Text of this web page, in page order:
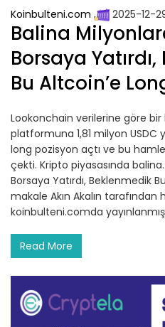
Koinbulteni.com 2025-12-
Balina
Borsaya
Bu Altcoin’e
Lookonchain verilerine göre bir
platformuna 1,81 milyon USDC
long pozisyon açtı ve bu
çekti. Kripto piyasasında
Borsaya Yatırdı, Beklenmedik
makale Akın Akalın tarafından
koinbulteni.comda
Read More